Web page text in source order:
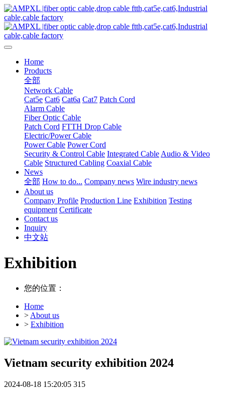
Home
Products
全部
Network Cable
Cat5e Cat6 Cat6a Cat7 Patch Cord
Alarm Cable
Fiber Optic Cable
Patch Cord FTTH Drop Cable
Electric/Power Cable
Power Cable Power Cord
Security & Control Cable Integrated Cable Audio & Video
Cable Structured Cabling Coaxial Cable
News
全部 How to do... Company news Wire industry news
About us
Company Profile Production Line Exhibition Testing
equipment Certificate
Contact us
Inquiry
中文站
Exhibition
您的位置：
Home
> About us
> Exhibition
Vietnam security exhibition 2024
2024-08-18 15:20:05 315